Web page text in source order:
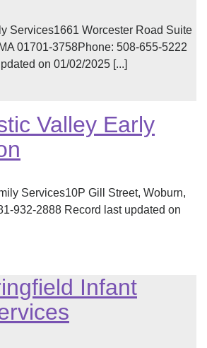
Services1661 Worcester Road Suite
01701-3758Phone: 508-655-5222
on 01/02/2025 [...]
Valley Early
Services10P Gill Street, Woburn,
932-2888 Record last updated on
Infant